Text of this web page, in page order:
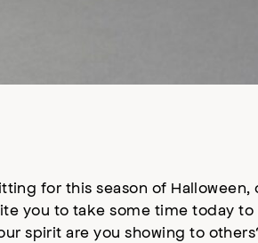
for this season of Halloween,
you to take some time today
spirit are you showing to